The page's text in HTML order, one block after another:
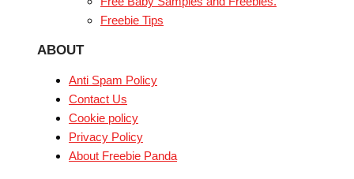
Freebie Tips
ABOUT
Anti Spam Policy
Contact Us
Cookie policy
Privacy Policy
About Freebie Panda